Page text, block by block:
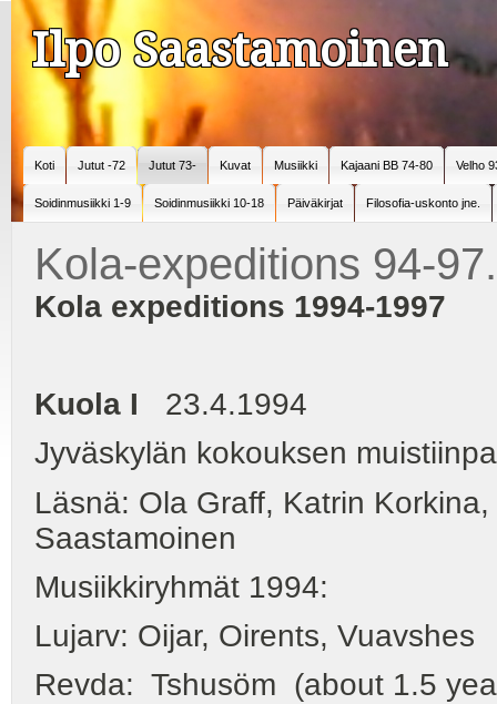
Ilpo Saastamoinen
Koti Jutut -72 Jutut 73- Kuvat Musiikki Kajaani BB 74-80 Velho
Soidinmusiikki 1-9 Soidinmusiikki 10-18 Päiväkirjat Filosofia-uskonto jne.
Kola-expeditions 94-
Kola expeditions 1994-1997
Kuola I
23.4.1994
Jyväskylän kokouksen
Läsnä: Ola Graff, Katrin
Saastamoinen
Musiikkiryhmät 1994:
Lujarv: Oijar, Oirents, Vuavshes
Revda: Tshusöm (about 1.5